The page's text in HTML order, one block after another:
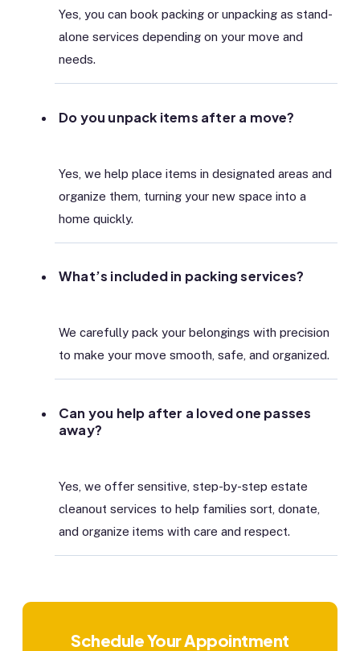
Yes, you can book packing or unpacking as stand-
alone services depending on your move and
needs.
Do you unpack items after a move?
Yes, we help place items in designated areas and
organize them, turning your new space into a
home quickly.
What’s included in packing services?
We carefully pack your belongings with precision
to make your move smooth, safe, and organized.
Can you help after a loved one passes
away?
Yes, we offer sensitive, step-by-step estate
cleanout services to help families sort, donate,
and organize items with care and respect.
Schedule Your Appointment